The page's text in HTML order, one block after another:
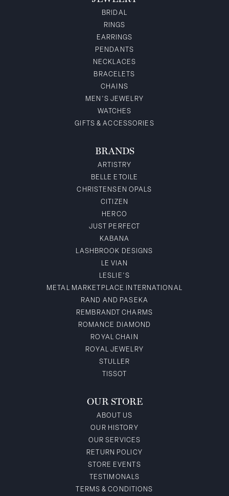
BRIDAL
RINGS
EARRINGS
PENDANTS
NECKLACES
BRACELETS
CHAINS
MEN'S JEWELRY
WATCHES
GIFTS & ACCESSORIES
BRANDS
ARTISTRY
BELLE ETOILE
CHRISTENSEN OPALS
CITIZEN
HERCO
JUST PERFECT
KABANA
LASHBROOK DESIGNS
LE VIAN
LESLIE'S
METAL MARKETPLACE INTERNATIONAL
RAND AND PASEKA
REMBRANDT CHARMS
ROMANCE DIAMOND
ROYAL CHAIN
ROYAL JEWELRY
STULLER
TISSOT
OUR STORE
ABOUT US
OUR HISTORY
OUR SERVICES
RETURN POLICY
STORE EVENTS
TESTIMONALS
TERMS & CONDITIONS